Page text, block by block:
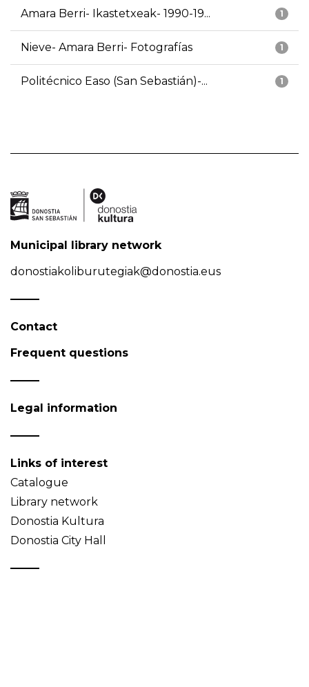
1
Amara Berri- Ikastetxeak- 1990-19...
1
Nieve- Amara Berri- Fotografías
1
Politécnico Easo (San Sebastián)-...
Municipal library network
donostiakoliburutegiak@donostia.eus
Contact
Frequent questions
Legal information
Links of interest
Catalogue
Library network
Donostia Kultura
Donostia City Hall